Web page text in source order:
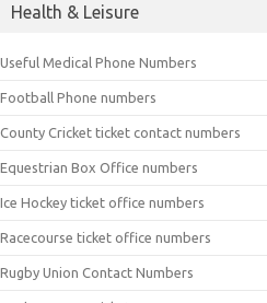
Health & Leisure
Useful Medical Phone Numbers
Football Phone numbers
County Cricket ticket contact numbers
Equestrian Box Office numbers
Ice Hockey ticket office numbers
Racecourse ticket office numbers
Rugby Union Contact Numbers